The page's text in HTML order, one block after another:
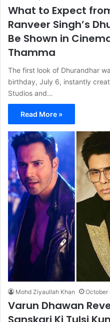
What to Expect
Ranveer Singh’s
Be Shown in
Thamma
The first look of Dhurandhar
birthday, July 6, instantly
Studios and…
Read More »
Mohd Ziyaullah Khan October
Varun Dhawan